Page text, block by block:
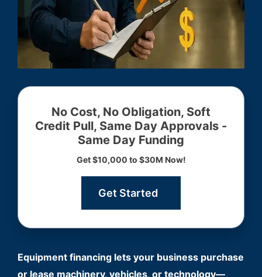
No Cost, No Obligation, Soft
Credit Pull, Same Day Approvals -
Same Day Funding
Get $10,000 to $30M Now!
Get Started
Equipment financing lets your business purchase
or lease machinery, vehicles, or technology—